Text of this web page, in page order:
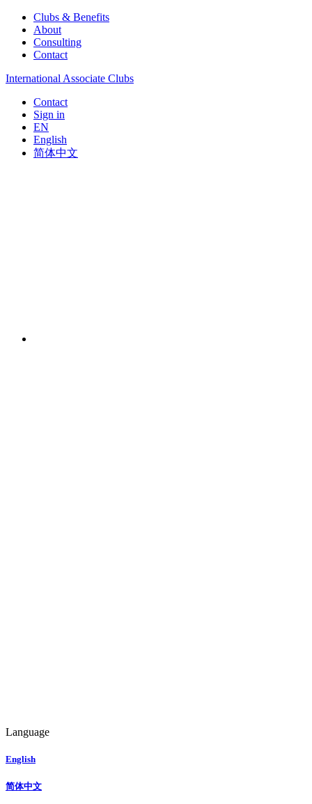
Clubs & Benefits
About
Consulting
Contact
International Associate Clubs
Contact
Sign in
EN
English
简体中文
Language
English
简体中文